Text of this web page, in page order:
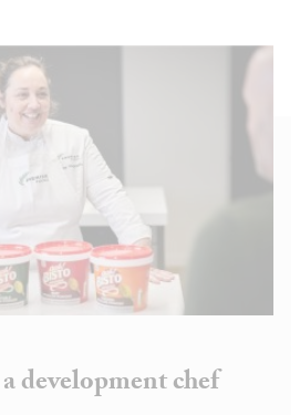
development chef